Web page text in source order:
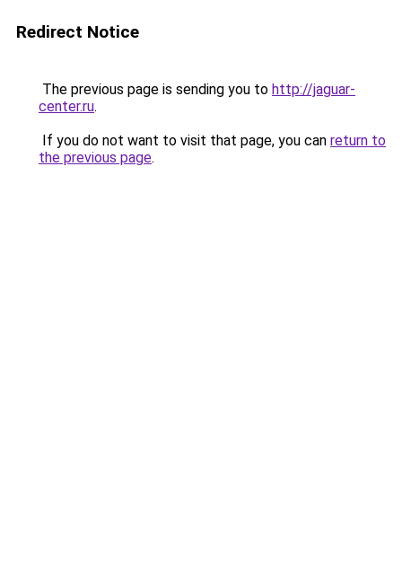
Redirect Notice
The previous page is sending you to http://jaguar-
center.ru.
If you do not want to visit that page, you can return to
the previous page.